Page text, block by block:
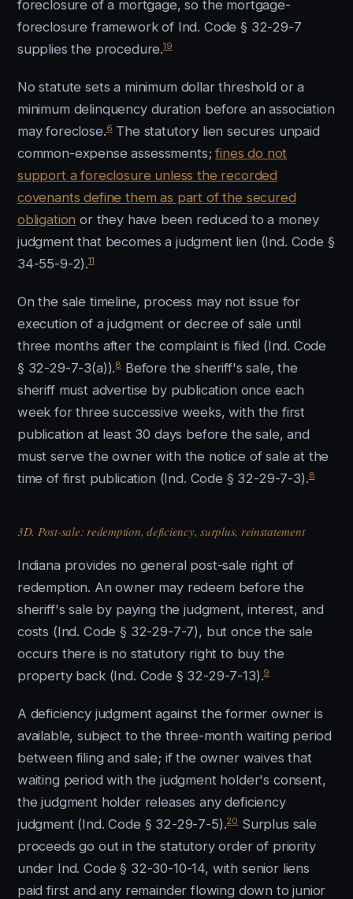
foreclosure of a mortgage, so the mortgage-
foreclosure framework of Ind. Code § 32-29-7
supplies the procedure.19
No statute sets a minimum dollar threshold or a
minimum delinquency duration before an association
may foreclose.6The statutory lien secures unpaid
common-expense assessments;fines do not
support a foreclosure unless the recorded
covenants define them as part of the secured
obligation or they have been reduced to a money
judgment that becomes a judgment lien (Ind. Code §
34-55-9-2).11
On the sale timeline, process may not issue for
execution of a judgment or decree of sale until
three months after the complaint is filed (Ind. Code
§ 32-29-7-3(a)).8 Before the sheriff's sale, the
sheriff must advertise by publication once each
week for three successive weeks, with the first
publication at least 30 days before the sale, and
must serve the owner with the notice of sale at the
time of first publication (Ind. Code § 32-29-7-3).8
3D. Post-sale: redemption, deficiency, surplus, reinstatement
Indiana provides no general post-sale right of
redemption. An owner may redeem before the
sheriff's sale by paying the judgment, interest, and
costs (Ind. Code § 32-29-7-7), but once the sale
occurs there is no statutory right to buy the
property back (Ind. Code § 32-29-7-13).9
A deficiency judgment against the former owner is
available, subject to the three-month waiting period
between filing and sale; if the owner waives that
waiting period with the judgment holder's consent,
the judgment holder releases any deficiency
judgment (Ind. Code § 32-29-7-5).20 Surplus sale
proceeds go out in the statutory order of priority
under Ind. Code § 32-30-10-14, with senior liens
paid first and any remainder flowing down to junior